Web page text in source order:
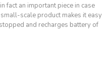
fact an important piece in case
scale product makes it easy
and recharges battery of